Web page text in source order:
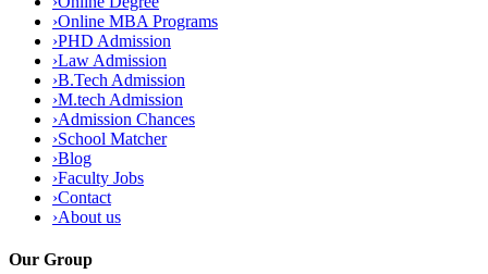
›Online MBA Programs
›PHD Admission
›Law Admission
›B.Tech Admission
›M.tech Admission
›Admission Chances
›School Matcher
›Blog
›Faculty Jobs
›Contact
›About us
Our Group